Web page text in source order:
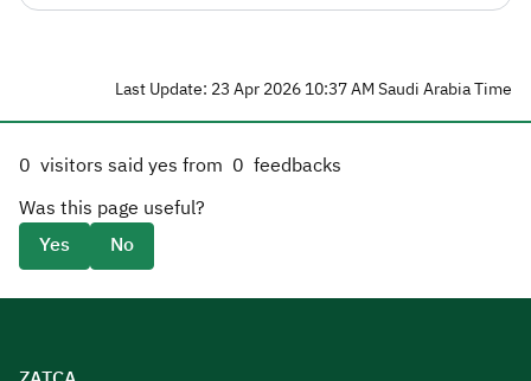
Last Update: 23 Apr 2026 10:37 AM Saudi Arabia Time
0 visitors said yes from 0 feedbacks
Was this page useful?
Yes
No